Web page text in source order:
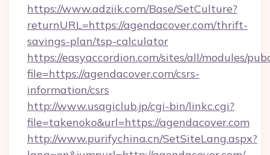
https://www.adziik.com/Base/SetCulture?
returnURL=https://agendacover.com/thrift-
savings-plan/tsp-calculator
https://easyaccordion.com/sites/all/modules/
file=https://agendacover.com/csrs-
information/csrs
http://www.usagiclub.jp/cgi-bin/linkc.cgi?
file=takenoko&url=https://agendacover.com
http://www.purifychina.cn/SetSiteLang.aspx?